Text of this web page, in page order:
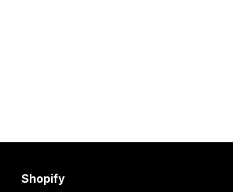
Shopify